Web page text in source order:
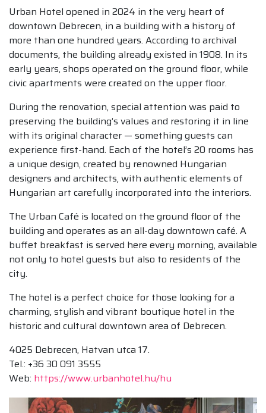
Urban Hotel opened in 2024 in the very heart of
downtown Debrecen, in a building with a history of
more than one hundred years. According to archival
documents, the building already existed in 1908. In its
early years, shops operated on the ground floor, while
civic apartments were created on the upper floor.
During the renovation, special attention was paid to
preserving the building’s values and restoring it in line
with its original character — something guests can
experience first-hand. Each of the hotel’s 20 rooms has
a unique design, created by renowned Hungarian
designers and architects, with authentic elements of
Hungarian art carefully incorporated into the interiors.
The Urban Café is located on the ground floor of the
building and operates as an all-day downtown café. A
buffet breakfast is served here every morning, available
not only to hotel guests but also to residents of the
city.
The hotel is a perfect choice for those looking for a
charming, stylish and vibrant boutique hotel in the
historic and cultural downtown area of Debrecen.
4025 Debrecen, Hatvan utca 17.
Tel.: +36 30 091 3555
Web: https://www.urbanhotel.hu/hu